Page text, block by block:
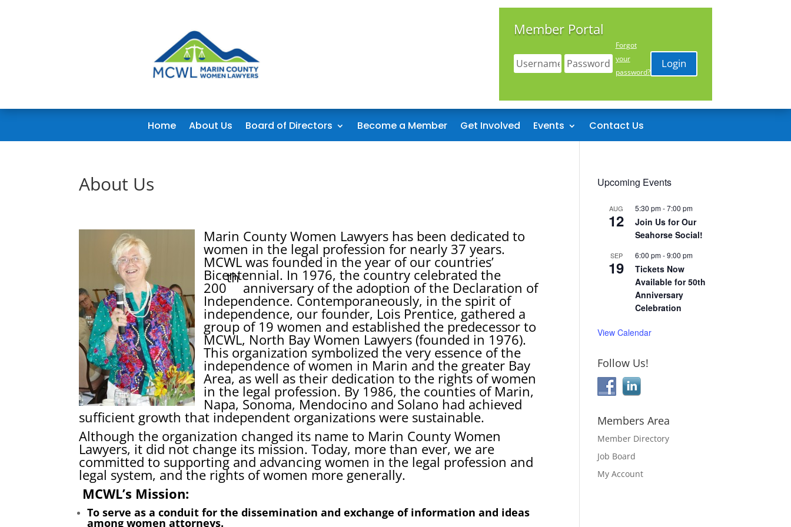
Member Portal
Forgot
your
password?
Login
Home About Us Board of Directors Become a Member Get Involved Events Contact Us
About Us
Marin County Women Lawyers has been dedicated to
women in the legal profession for nearly 37 years.
MCWL was founded in the year of our countries’
Bicentennial. In 1976, the country celebrated the
200
th
anniversary of the adoption of the Declaration of
Independence. Contemporaneously, in the spirit of
independence, our founder, Lois Prentice, gathered a
group of 19 women and established the predecessor to
MCWL, North Bay Women Lawyers (founded in 1976).
This organization symbolized the very essence of the
independence of women in Marin and the greater Bay
Area, as well as their dedication to the rights of women
in the legal profession. By 1986, the counties of Marin,
Napa, Sonoma, Mendocino and Solano had achieved
sufficient growth that independent organizations were sustainable.
Although the organization changed its name to Marin County Women
Lawyers, it did not change its mission. Today, more than ever, we are
committed to supporting and advancing women in the legal profession and
legal system, and the rights of women more generally.
MCWL’s Mission:
To serve as a conduit for the dissemination and exchange of information and ideas
among women attorneys.
Upcoming Events
AUG
12
5:30 pm-7:00 pm
Join Us for Our
Seahorse Social!
SEP
19
6:00 pm-9:00 pm
Tickets Now
Available for 50th
Anniversary
Celebration
View Calendar
Follow Us!
Members Area
Member Directory
Job Board
My Account